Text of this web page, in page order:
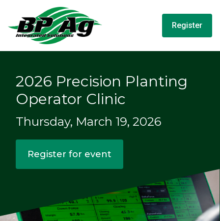
Register
2026 Precision Planting
Operator Clinic
Thursday, March 19, 2026
Register for event